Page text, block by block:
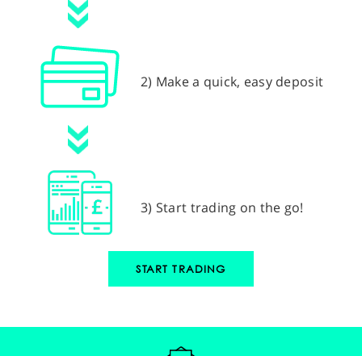
2) Make a quick, easy deposit
3) Start trading on the go!
START TRADING